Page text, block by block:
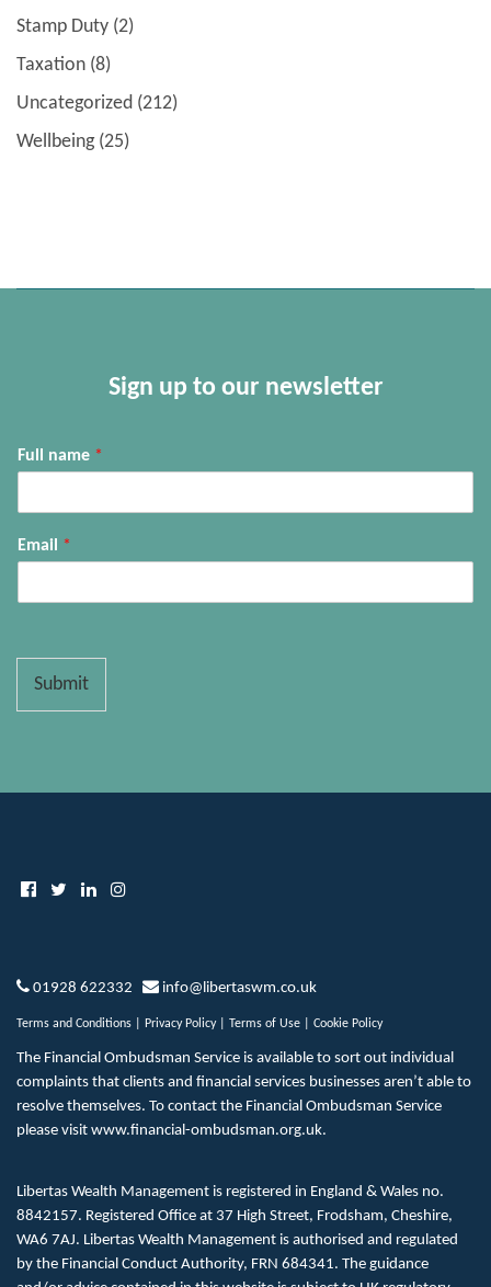
Stamp Duty (2)
Taxation (8)
Uncategorized (212)
Wellbeing(25)
Sign up to our newsletter
Full name *
Email *
Submit
01928 622332 info@libertaswm.co.uk
Terms and Conditions Privacy Policy| Terms of Use Cookie Policy
The Financial Ombudsman Service is available to sort out individual
complaints that clients and financial services businesses aren’t able to
resolve themselves. To contact the Financial Ombudsman Service
please visit www.financial-ombudsman.org.uk.
Libertas Wealth Management is registered in England & Wales no.
8842157. Registered Office at 37 High Street, Frodsham, Cheshire,
WA6 7AJ. Libertas Wealth Management is authorised and regulated
by the Financial Conduct Authority, FRN 684341. The guidance